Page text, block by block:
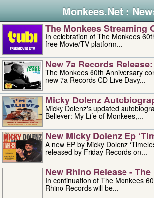
Monkees.Net :
The Monkees Streaming
In celebration of The Monkees
free Movie/TV platform...
New 7a Records
The Monkees 60th Anniversary
new 7a Records CD Live Davy...
Micky Dolenz
Micky Dolenz's updated
Believer: My Life of Monkees,...
New Micky Dolenz Ep
A new EP by Micky Dolenz
released by Friday Records on...
New Rhino Release -
In continuation of The Monkees
Rhino Records will be...